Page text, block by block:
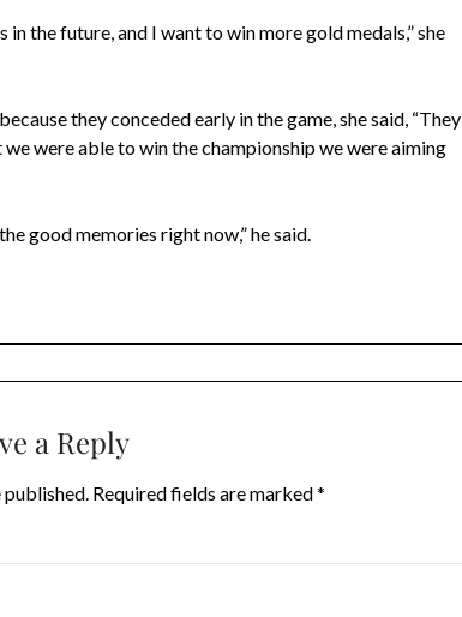
the future, and I want to win more gold medals,” she
they conceded early in the game, she said, “They
we were able to win the championship we were aiming
good memories right now,” he said.
a Reply
published. Required fields are marked*